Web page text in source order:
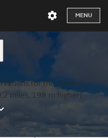
MENU
for the nearest
miles, 198 m higher).